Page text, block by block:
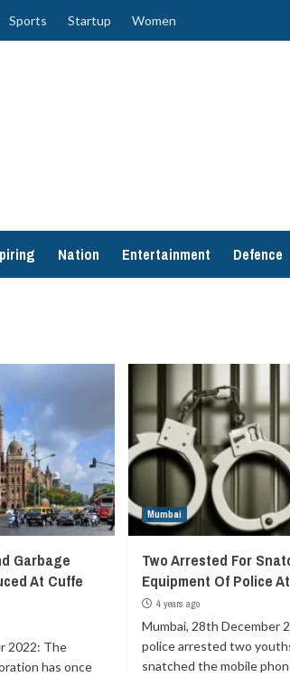
Sports Startup Women
Nation Entertainment Defence
Garbage
At Cuffe
2022: The
has once
Mumbai
Two Arrested For
Equipment Of Police
4 years ago
Mumbai, 28th December
police arrested two
snatched the mobile